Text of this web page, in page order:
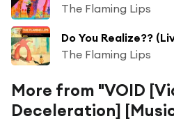
The Flaming Lips
Do You Realize??
The Flaming Lips
More from "VOID
Deceleration]